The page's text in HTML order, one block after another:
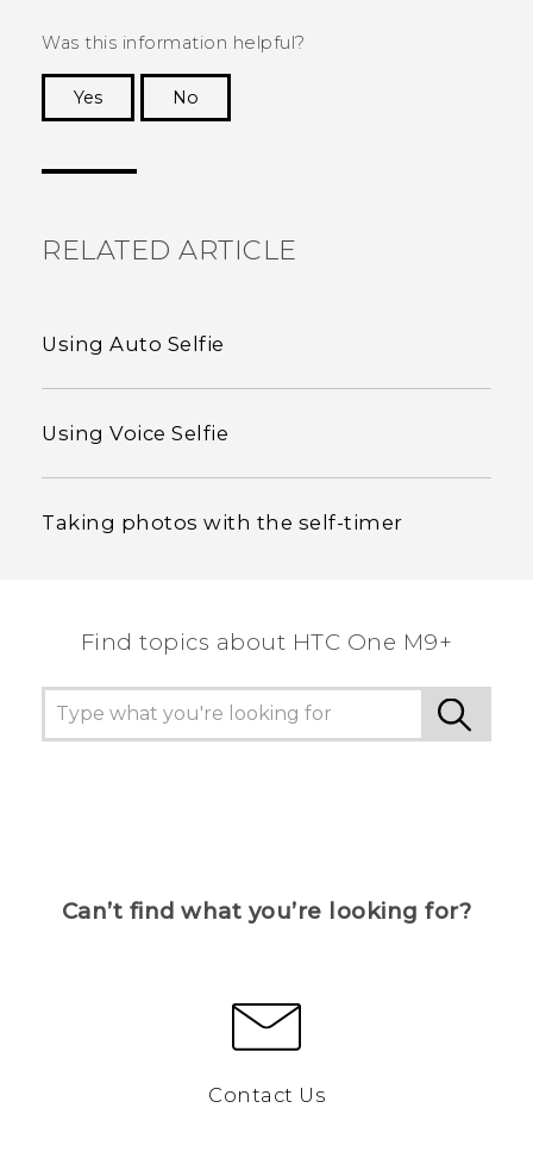
Was this information helpful?
Yes
No
RELATED ARTICLE
Using Auto Selfie
Using Voice Selfie
Taking photos with the self-timer
Find topics about HTC One M9+
Can’t find what you’re looking for?
Contact Us